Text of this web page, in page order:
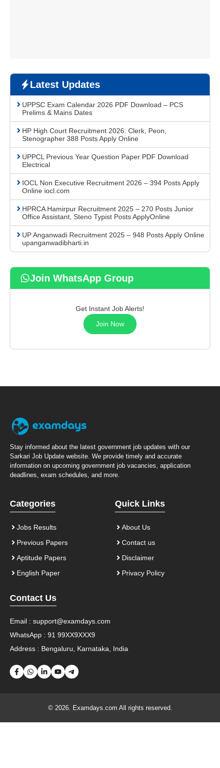
Latest Updates
UPPSC Exam Calendar 2026 PDF Download – PCS
Prelims & Mains Dates
HP High Court Recruitment 2026: Clerk, Peon,
Stenographer 388 Posts Apply Online
UPPCL Previous Year Question Paper PDF Download
Electrical
IOCL Non Executive Recruitment 2026 – 394 Posts Apply
Online iocl.com
HPRCA Hamirpur Recruitment 2025 – 270 Posts Junior
Office Assistant, Steno Typist Posts ApplyOnline
UP Anganwadi Recruitment 2025 – 948 Posts Apply Online
upanganwadibharti.in
Join WhatsApp Group
Get Instant Job Alerts!
Join Now
Stay informed about the latest government job updates with our
Sarkari Job Update website. We provide timely and accurate
information on upcoming government job vacancies, application
deadlines, exam schedules, and more.
Categories
Jobs Results
Previous Papers
Aptitude Papers
English Paper
Quick Links
About Us
Contact us
Disclaimer
Privacy Policy
Contact Us
Email : support@examdays.com
WhatsApp : 91 99XX9XXX9
Address : Bengaluru, Karnataka, India
© 2026. Examdays.com All rights reserved.